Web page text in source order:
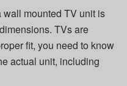
mounted TV unit is
TVs are
fit, you need to know
actual unit, including